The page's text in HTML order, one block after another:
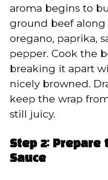
aroma begins to
ground beef
oregano, paprika,
pepper. Cook the
breaking it apart
nicely browned.
keep the wrap
still juicy.
Step 2: Prepare
Sauce